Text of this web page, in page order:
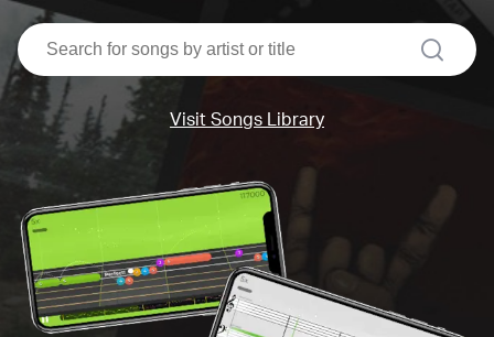
search
Visit Songs Library